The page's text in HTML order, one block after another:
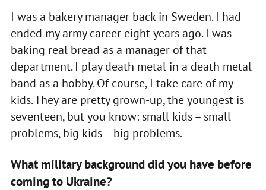
I was a bakery manager back in Sweden. I had
ended my army career eight years ago. I was
baking real bread as a manager of that
department. I play death metal in a death metal
band as a hobby. Of course, I take care of my
kids. They are pretty grown-up, the youngest is
seventeen, but you know: small kids – small
problems, big kids – big problems.
What military background did you have before
coming to Ukraine?